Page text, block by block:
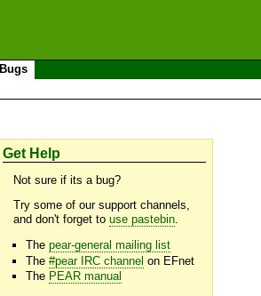
Bugs
Get Help
Not sure if its a bug?
Try some of our support channels,
and don't forget to use pastebin.
The pear-general mailing list
The #pear IRC channel on EFnet
The PEAR manual